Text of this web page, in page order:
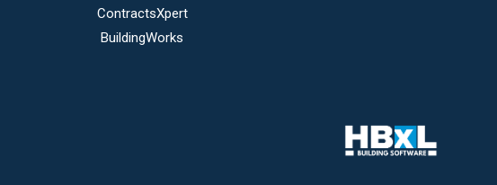
ContractsXpert
BuildingWorks